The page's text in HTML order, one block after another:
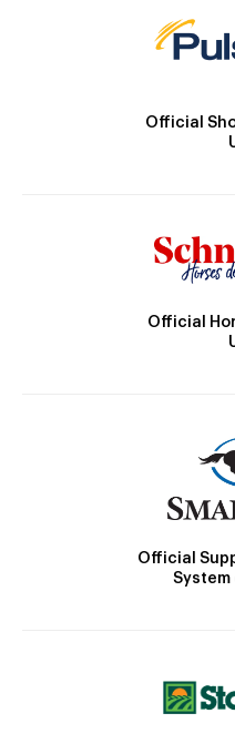
Official
Official
Official
System